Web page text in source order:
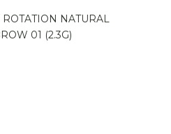
ROTATION NATURAL
01 (2.3G)